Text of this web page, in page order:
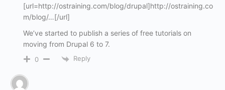
[url=http://ostraining.com/blog/drupal]http://ostraining.co
m/blog/…[/url]
We’ve started to publish a series of free tutorials on
moving from Drupal 6 to 7.
0 Reply